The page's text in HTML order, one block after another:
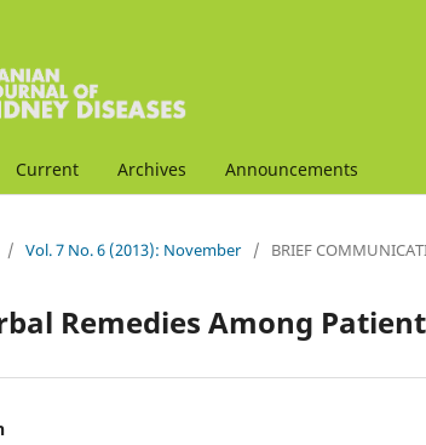
Current Archives Announcements
/ Vol. 7 No. 6 (2013): November / BRIEF
Remedies Among